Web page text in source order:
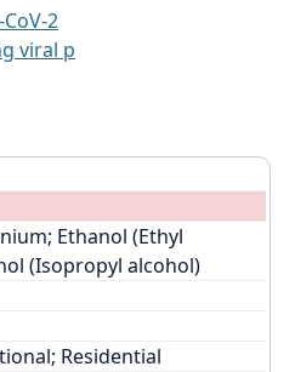
2
viral p
Ethanol (Ethyl
(Isopropyl alcohol)
Residential